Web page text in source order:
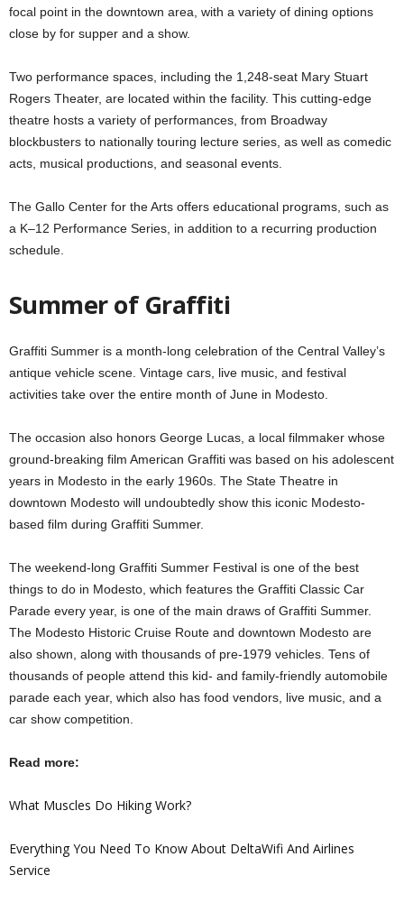
focal point in the downtown area, with a variety of dining options
close by for supper and a show.
Two performance spaces, including the 1,248-seat Mary Stuart
Rogers Theater, are located within the facility. This cutting-edge
theatre hosts a variety of performances, from Broadway
blockbusters to nationally touring lecture series, as well as comedic
acts, musical productions, and seasonal events.
The Gallo Center for the Arts offers educational programs, such as
a K–12 Performance Series, in addition to a recurring production
schedule.
Summer of Graffiti
Graffiti Summer is a month-long celebration of the Central Valley’s
antique vehicle scene. Vintage cars, live music, and festival
activities take over the entire month of June in Modesto.
The occasion also honors George Lucas, a local filmmaker whose
ground-breaking film American Graffiti was based on his adolescent
years in Modesto in the early 1960s. The State Theatre in
downtown Modesto will undoubtedly show this iconic Modesto-
based film during Graffiti Summer.
The weekend-long Graffiti Summer Festival is one of the best
things to do in Modesto, which features the Graffiti Classic Car
Parade every year, is one of the main draws of Graffiti Summer.
The Modesto Historic Cruise Route and downtown Modesto are
also shown, along with thousands of pre-1979 vehicles. Tens of
thousands of people attend this kid- and family-friendly automobile
parade each year, which also has food vendors, live music, and a
car show competition.
Read more:
What Muscles Do Hiking Work?
Everything You Need To Know About DeltaWifi And Airlines
Service